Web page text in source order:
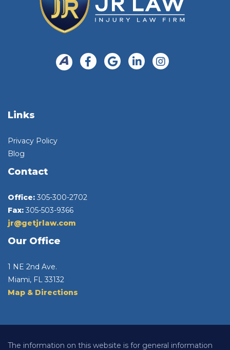
Links
Privacy Policy
Blog
Contact
Office: 305-300-2702
Fax: 305-503-9366
jr@getjrlaw.com
Our Office
1 NE 2nd Ave.
Miami, FL 33132
Map & Directions
The information on this website is for general information